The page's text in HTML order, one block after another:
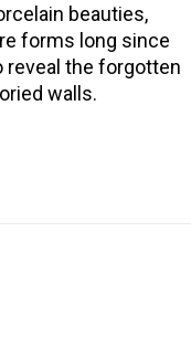
beauties,
forms long since
reveal the forgotten
walls.